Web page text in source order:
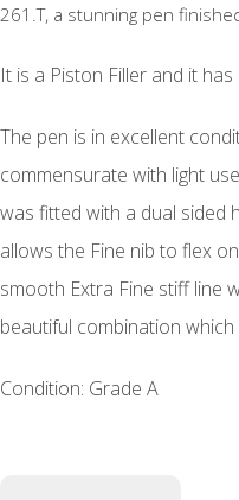
261.T, a stunning pen
It is a Piston Filler and it
The pen is in excellent
commensurate with light
was fitted with a dual sided
allows the Fine nib to flex
smooth Extra Fine stiff line
beautiful combination which
Condition: Grade A